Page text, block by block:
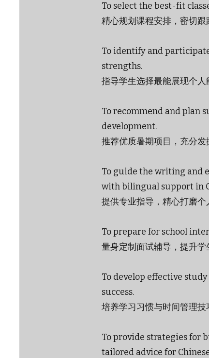
To select the best-fit
精心规划课程安排，密切跟
To identify and
strengths.
指导学生选择最能展现个人
To recommend and plan
development.
推荐优质暑期项目，充分发
To guide the writing and
with bilingual support in
提供专业指导，精心打磨个
To prepare for school
量身定制面试辅导，提升学
To develop effective
success.
培养学习习惯与时间管理技
To provide strategies for
tailored advice for